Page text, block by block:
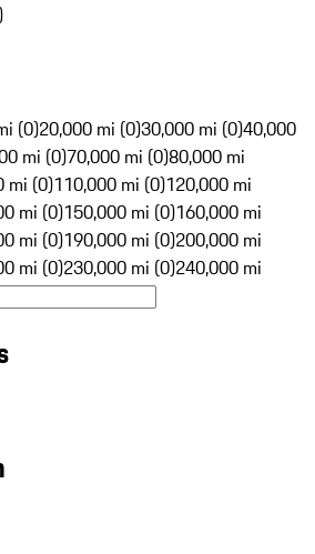
(0)20,000 mi (0)30,000 mi (0)40,000
mi (0)70,000 mi (0)80,000 mi
mi (0)110,000 mi (0)120,000 mi
mi (0)150,000 mi (0)160,000 mi
mi (0)190,000 mi (0)200,000 mi
mi (0)230,000 mi (0)240,000 mi